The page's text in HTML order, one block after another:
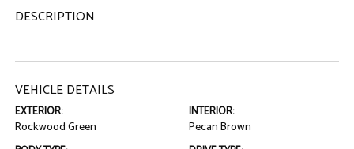
DESCRIPTION
VEHICLE DETAILS
EXTERIOR:
Rockwood Green
INTERIOR:
Pecan Brown